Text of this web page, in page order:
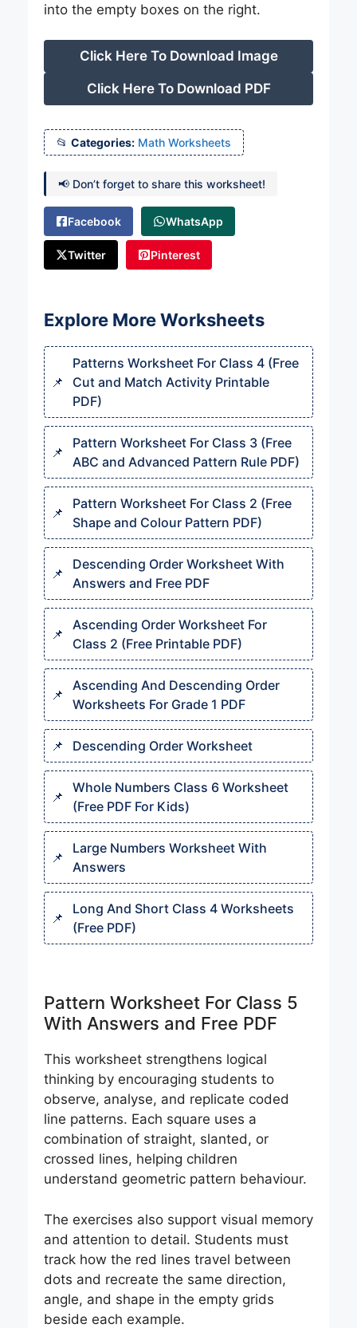
into the empty boxes on the right.
Click Here To Download Image
Click Here To Download PDF
Categories: Math Worksheets
📢 Don’t forget to share this worksheet!
Facebook WhatsApp
Twitter Pinterest
Explore More Worksheets
Patterns Worksheet For Class 4 (Free
Cut and Match Activity Printable
PDF)
Pattern Worksheet For Class 3 (Free
ABC and Advanced Pattern Rule PDF)
Pattern Worksheet For Class 2 (Free
Shape and Colour Pattern PDF)
Descending Order Worksheet With
Answers and Free PDF
Ascending Order Worksheet For
Class 2 (Free Printable PDF)
Ascending And Descending Order
Worksheets For Grade 1 PDF
Descending Order Worksheet
Whole Numbers Class 6 Worksheet
(Free PDF For Kids)
Large Numbers Worksheet With
Answers
Long And Short Class 4 Worksheets
(Free PDF)
Pattern Worksheet For Class 5
With Answers and Free PDF
This worksheet strengthens logical
thinking by encouraging students to
observe, analyse, and replicate coded
line patterns. Each square uses a
combination of straight, slanted, or
crossed lines, helping children
understand geometric pattern behaviour.
The exercises also support visual memory
and attention to detail. Students must
track how the red lines travel between
dots and recreate the same direction,
angle, and shape in the empty grids
beside each example.